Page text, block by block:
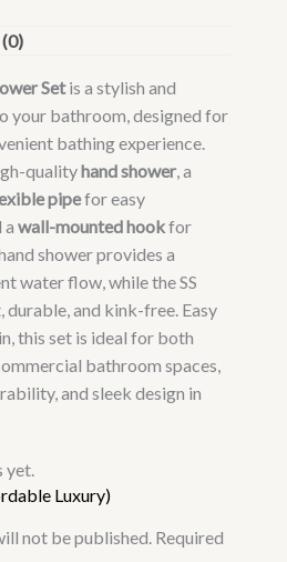
Luxury)
Setis a stylish and
your bathroom, designed for
bathing experience.
qualityhand shower , a
pipefor easy
a wall-mounted hookfor
shower provides a
water flow, while the SS
and kink-free. Easy
this set is ideal for both
bathroom spaces,
and sleek design in
yet.
not be published. Required